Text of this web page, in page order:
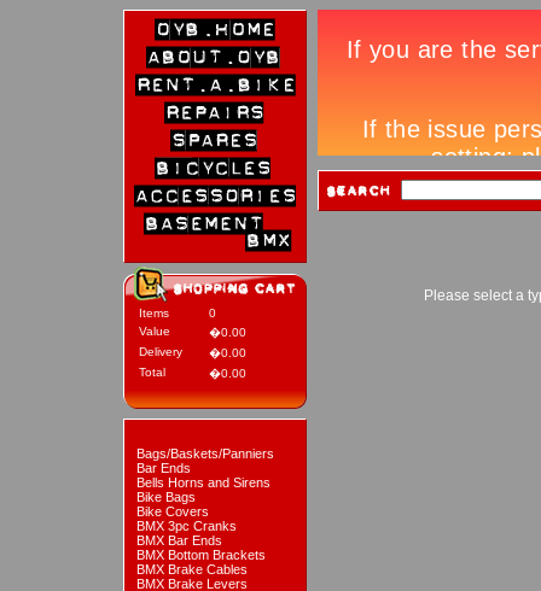
Items
0
Value
�0.00
Delivery
�0.00
Total
�0.00
Bags/Baskets/Panniers
Bar Ends
Bells Horns and Sirens
Bike Bags
Bike Covers
BMX 3pc Cranks
BMX Bar Ends
BMX Bottom Brackets
BMX Brake Cables
BMX Brake Levers
Please select a